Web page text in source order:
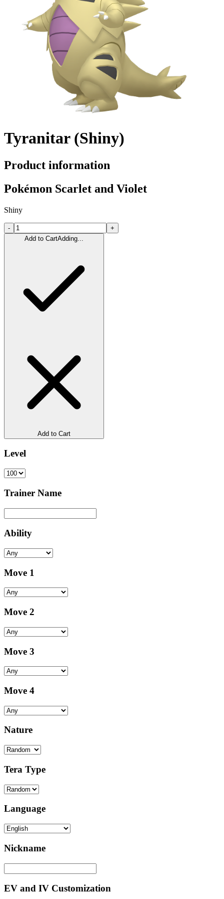
Tyranitar (Shiny)
Product information
Pokémon Scarlet and Violet
Shiny
-
+
Add to CartAdding...
Add to Cart
Level
Trainer Name
Ability
Move 1
Move 2
Move 3
Move 4
Nature
Tera Type
Language
Nickname
EV and IV Customization